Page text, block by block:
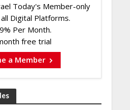
Today's Member-only
Digital Platforms.
Per Month.
free trial
a Member